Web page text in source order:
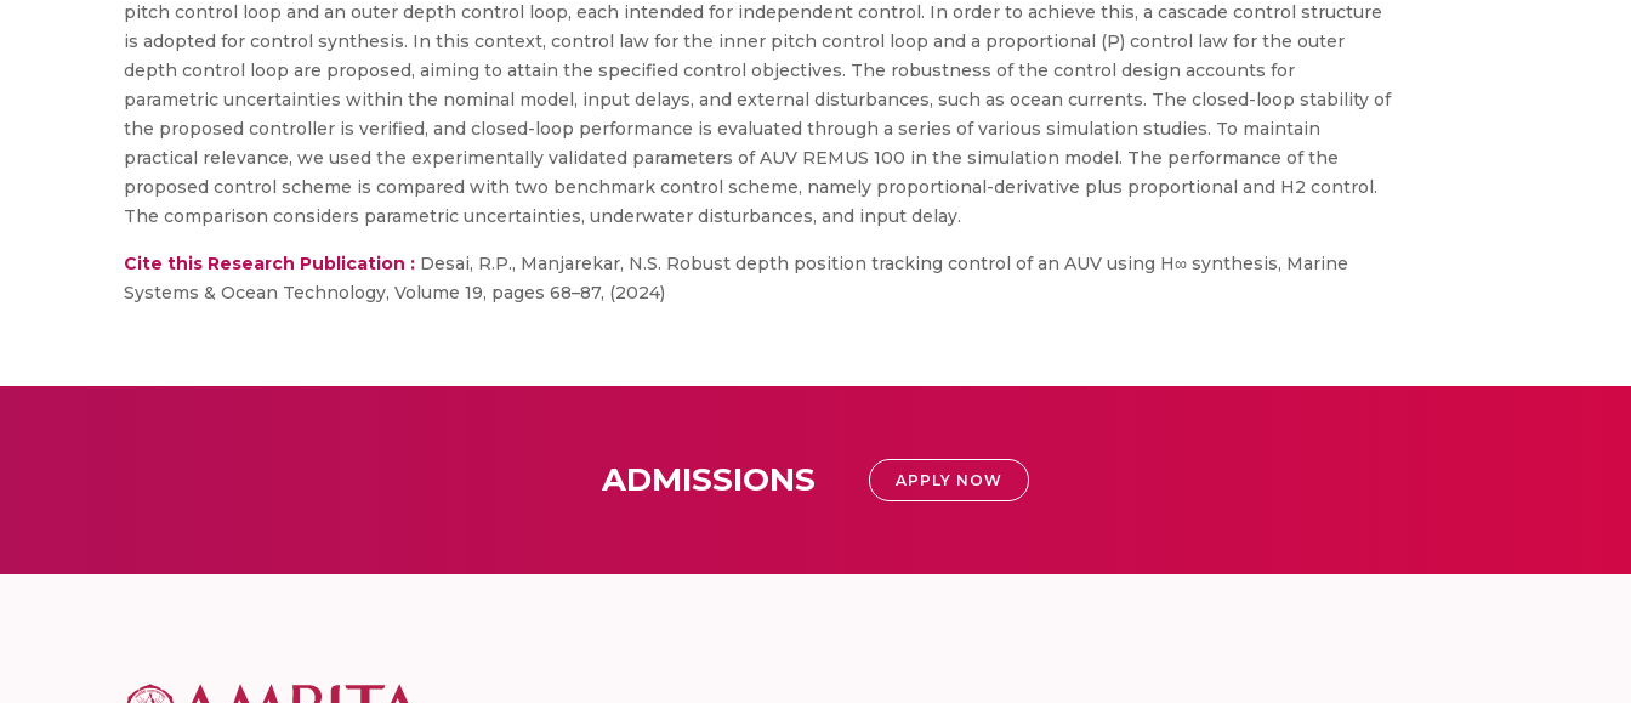
pitch control loop and an outer depth control loop, each intended for independent control. In order to achieve this, a cascade control structure
is adopted for control synthesis. In this context, control law for the inner pitch control loop and a proportional (P) control law for the outer
depth control loop are proposed, aiming to attain the specified control objectives. The robustness of the control design accounts for
parametric uncertainties within the nominal model, input delays, and external disturbances, such as ocean currents. The closed-loop stability of
the proposed controller is verified, and closed-loop performance is evaluated through a series of various simulation studies. To maintain
practical relevance, we used the experimentally validated parameters of AUV REMUS 100 in the simulation model. The performance of the
proposed control scheme is compared with two benchmark control scheme, namely proportional-derivative plus proportional and H2 control.
The comparison considers parametric uncertainties, underwater disturbances, and input delay.
Cite this Research Publication : Desai, R.P., Manjarekar, N.S. Robust depth position tracking control of an AUV using H∞ synthesis, Marine
Systems & Ocean Technology, Volume 19, pages 68–87, (2024)
ADMISSIONS APPLY NOW